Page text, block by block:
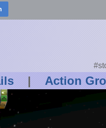
| Action